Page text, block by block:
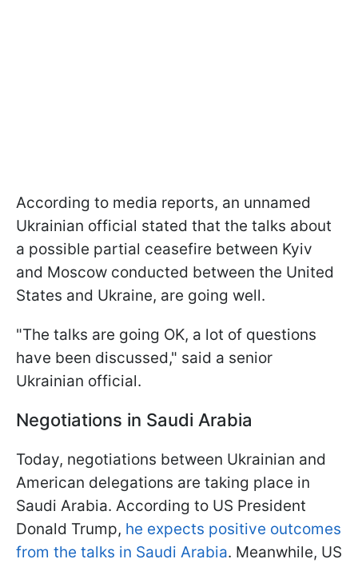
According to media reports, an unnamed
Ukrainian official stated that the talks about
a possible partial ceasefire between Kyiv
and Moscow conducted between the United
States and Ukraine, are going well.
"The talks are going OK, a lot of questions
have been discussed," said a senior
Ukrainian official.
Negotiations in Saudi Arabia
Today, negotiations between Ukrainian and
American delegations are taking place in
Saudi Arabia. According to US President
Donald Trump, he expects positive outcomes
from the talks in Saudi Arabia. Meanwhile, US